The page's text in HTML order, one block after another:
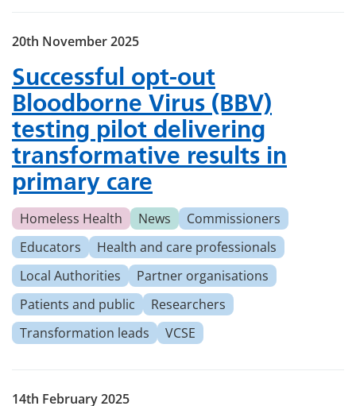
Successful opt-out
Bloodborne Virus (BBV)
testing pilot delivering
transformative results in
primary care
20th November 2025
Homeless Health News
Commissioners
Educators
Health and care professionals
Local Authorities
Partner organisations
Patients and public
Researchers
Transformation leads
VCSE
14th February 2025